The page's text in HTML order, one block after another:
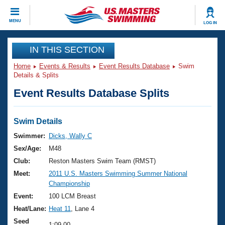
MENU LOG IN
CLOSE
Training
Workout Library
Articles And Videos
Swimming 101
Training Plans
Swimming Guides
Video Stroke Analysis
Club Finder
Events
Virtual And Fitness Events
2026 Summer Nationals
National Championships
Results And Rankings
Club Finder
Workout Library
About Us
What Is Masters Swimming?
USMS Community
Join
IN THIS SECTION
Home Events & Results Event Results Database
Swim
Details & Splits
Event Results Database Splits
Swim Details
Swimmer:
Dicks, Wally C
Sex/Age:
M48
Club:
Reston Masters Swim Team (RMST)
Meet:
2011 U.S. Masters Swimming Summer National
Championship
Event:
100 LCM Breast
Heat/Lane: Heat 11
, Lane 4
Seed